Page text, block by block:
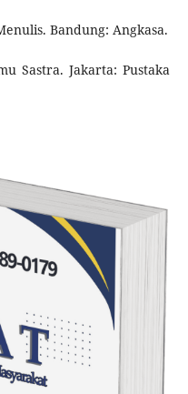
Bandung: Angkasa.
Sastra. Jakarta: Pustaka